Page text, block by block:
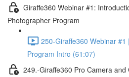
Giraffe360 Webinar #1:
Photographer Program
250-Giraffe360 Webinar
Program Intro (61:07)
249.-Giraffe360 Pro Camera